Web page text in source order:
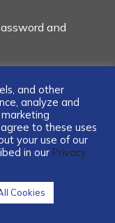
and
and other
analyze and
agree to these uses
your use of our
in our Privacy
Cookies